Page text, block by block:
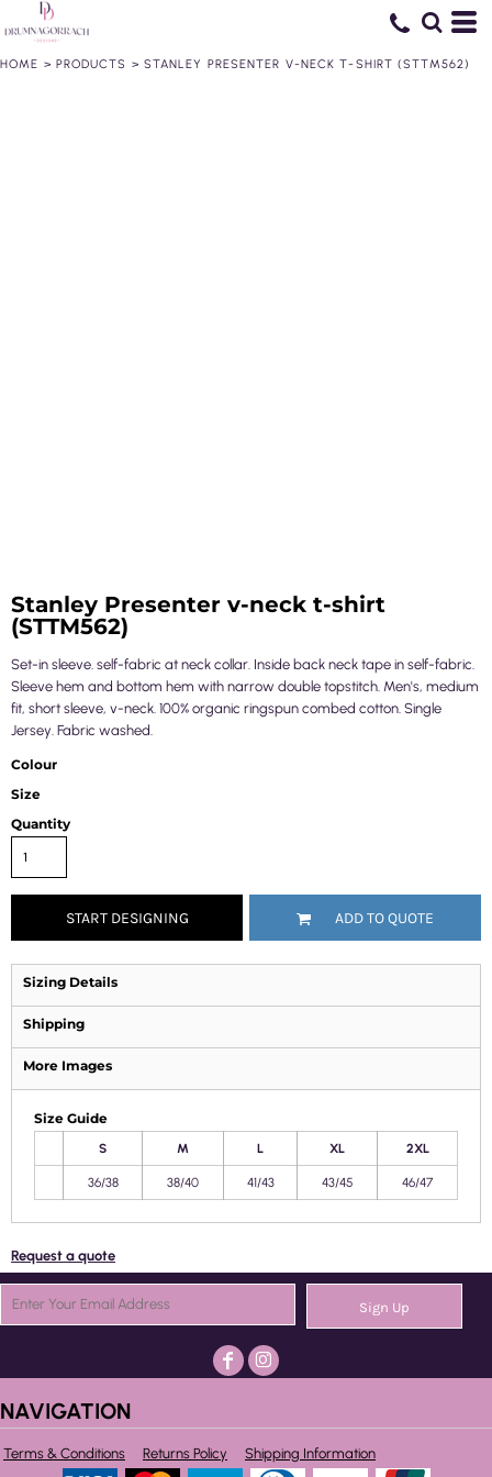
HOME > PRODUCTS > STANLEY PRESENTER V-NECK T-SHIRT (STTM562)
Stanley Presenter v-neck t-shirt
(STTM562)
Set-in sleeve. self-fabric at neck collar. Inside back neck tape in self-fabric.
Sleeve hem and bottom hem with narrow double topstitch. Men's, medium
fit, short sleeve, v-neck. 100% organic ringspun combed cotton. Single
Jersey. Fabric washed.
Colour
Size
Quantity
START DESIGNING ADD TO QUOTE
Sizing Details
Shipping
More Images
Size Guide
S M L XL 2XL
36/38 38/40 41/43 43/45 46/47
Request a quote
Sign Up
NAVIGATION
Terms & Conditions Returns Policy Shipping Information